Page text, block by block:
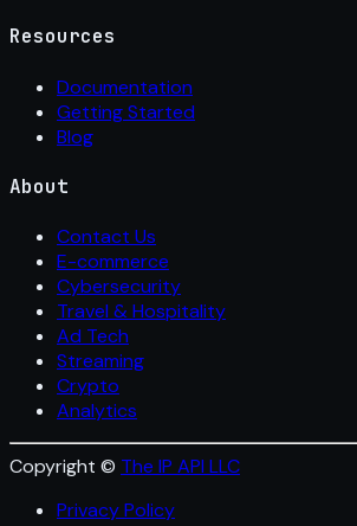
Resources
Documentation
Getting Started
Blog
About
Contact Us
E-commerce
Cybersecurity
Travel & Hospitality
Ad Tech
Streaming
Crypto
Analytics
Copyright © The IP API LLC
Privacy Policy